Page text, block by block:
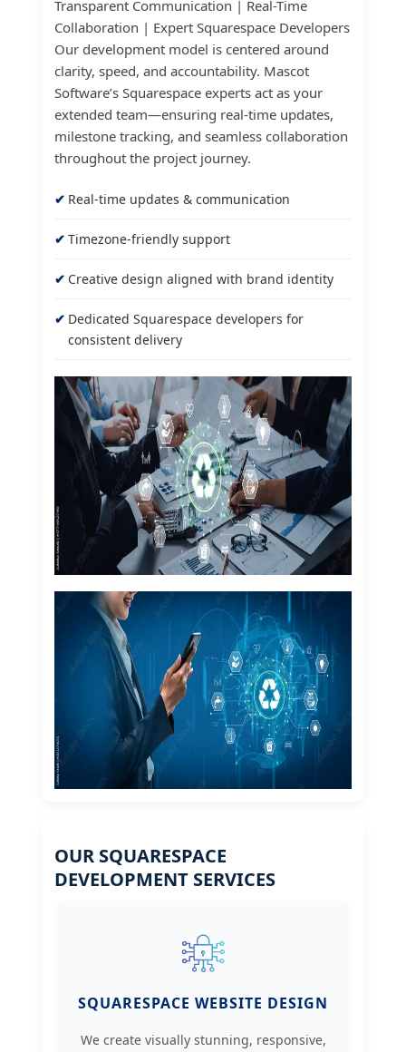
Transparent Communication | Real-Time
Collaboration | Expert Squarespace Developers
Our development model is centered around
clarity, speed, and accountability. Mascot
Software’s Squarespace experts act as your
extended team—ensuring real-time updates,
milestone tracking, and seamless collaboration
throughout the project journey.
Real-time updates & communication
Timezone-friendly support
Creative design aligned with brand identity
Dedicated Squarespace developers for
consistent delivery
OUR SQUARESPACE
DEVELOPMENT SERVICES
SQUARESPACE WEBSITE DESIGN
We create visually stunning, responsive,